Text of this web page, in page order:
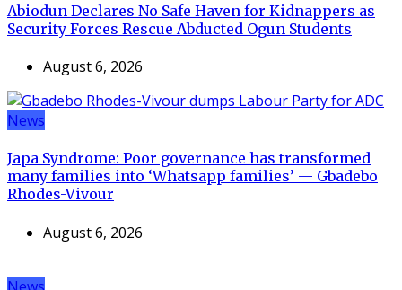
Abiodun Declares No Safe Haven for Kidnappers as
Security Forces Rescue Abducted Ogun Students
August 6, 2026
News
Japa Syndrome: Poor governance has transformed
many families into ‘Whatsapp families’ — Gbadebo
Rhodes-Vivour
August 6, 2026